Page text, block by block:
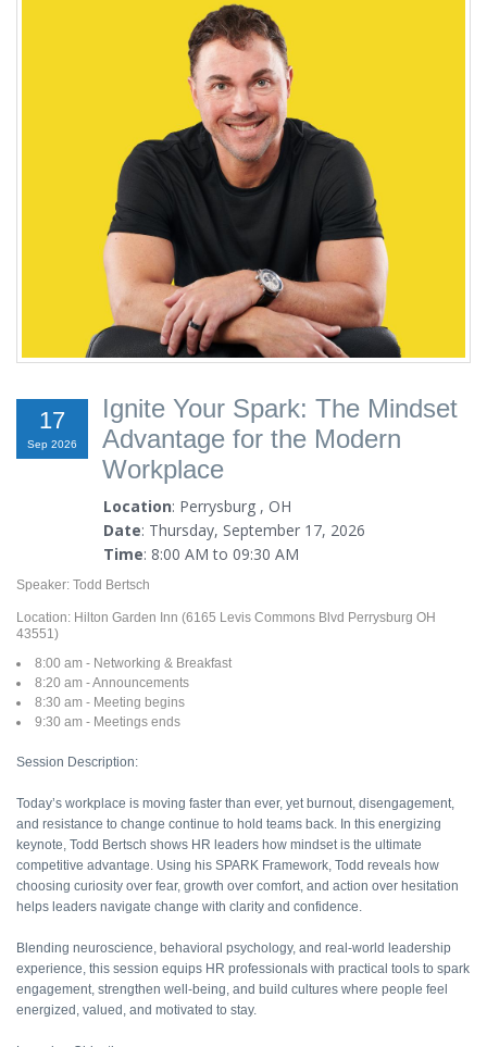
17
Sep 2026
Ignite Your Spark: The Mindset
Advantage for the Modern
Workplace
Location: Perrysburg , OH
Date: Thursday, September 17, 2026
Time: 8:00 AM to 09:30 AM
Speaker: Todd Bertsch
Location: Hilton Garden Inn (6165 Levis Commons Blvd Perrysburg OH
43551)
8:00 am - Networking & Breakfast
8:20 am - Announcements
8:30 am - Meeting begins
9:30 am - Meetings ends
Session Description:
Today’s workplace is moving faster than ever, yet burnout, disengagement,
and resistance to change continue to hold teams back. In this energizing
keynote, Todd Bertsch shows HR leaders how mindset is the ultimate
competitive advantage. Using his SPARK Framework, Todd reveals how
choosing curiosity over fear, growth over comfort, and action over hesitation
helps leaders navigate change with clarity and confidence.
Blending neuroscience, behavioral psychology, and real-world leadership
experience, this session equips HR professionals with practical tools to spark
engagement, strengthen well-being, and build cultures where people feel
energized, valued, and motivated to stay.